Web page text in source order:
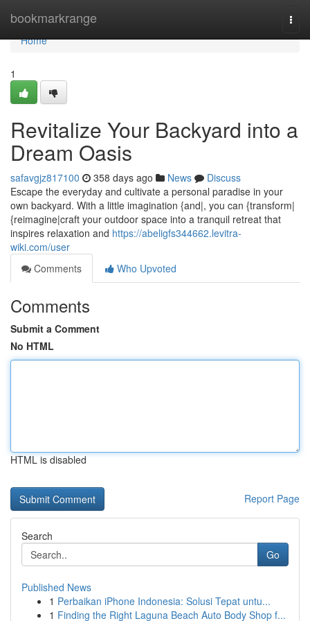
bookmarkrange
Home
Home
1
Revitalize Your Backyard into a
Dream Oasis
safavgjz817100 358 days ago News
Discuss
Escape the everyday and cultivate a personal paradise in your
own backyard. With a little imagination {and|, you can {transform|
{reimagine|craft your outdoor space into a tranquil retreat that
inspires relaxation and https://abeligfs344662.levitra-
wiki.com/user
Comments
Who Upvoted
Comments
Submit a Comment
No HTML
HTML is disabled
Report Page
Search
Go
Published News
1 Perbaikan iPhone Indonesia: Solusi Tepat untu...
1 Finding the Right Laguna Beach Auto Body Shop f...